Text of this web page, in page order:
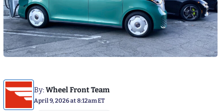
By:Wheel Front Team
April 9, 2026 at 8:12am ET